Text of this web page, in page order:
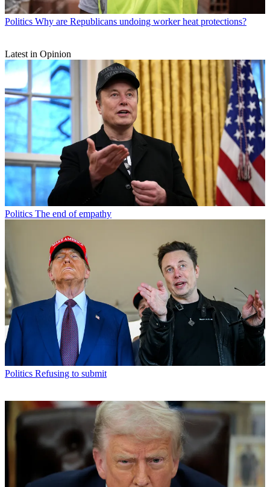
Politics Why are Republicans undoing worker heat protections?
Latest in Opinion
Politics The end of empathy
Politics Refusing to submit